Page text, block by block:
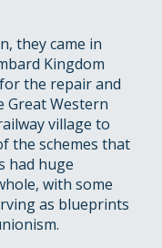
they came in
Kingdom
the repair and
Great Western
village to
the schemes that
had huge
with some
as blueprints